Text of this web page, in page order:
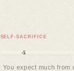
SELF-SACRIFICE
-5
You expect much